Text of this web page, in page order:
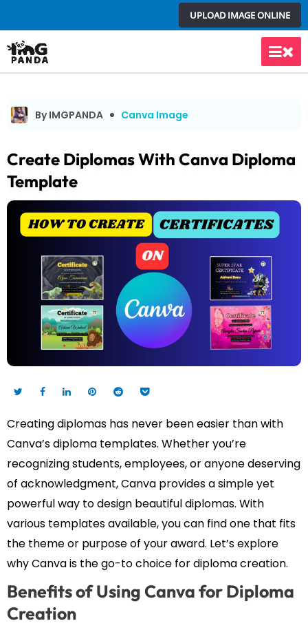
to
content
UPLOAD IMAGE ONLINE
Main
By IMGPANDA Canva Image
Create Diplomas With Canva Diploma
Template
Creating diplomas has never been easier than with
Canva’s diploma templates. Whether you’re
recognizing students, employees, or anyone deserving
of acknowledgment, Canva provides a simple yet
powerful way to design beautiful diplomas. With
various templates available, you can find one that fits
the theme or purpose of your award. Let’s explore
why Canva is the go-to choice for diploma creation.
Benefits of Using Canva for Diploma
Creation